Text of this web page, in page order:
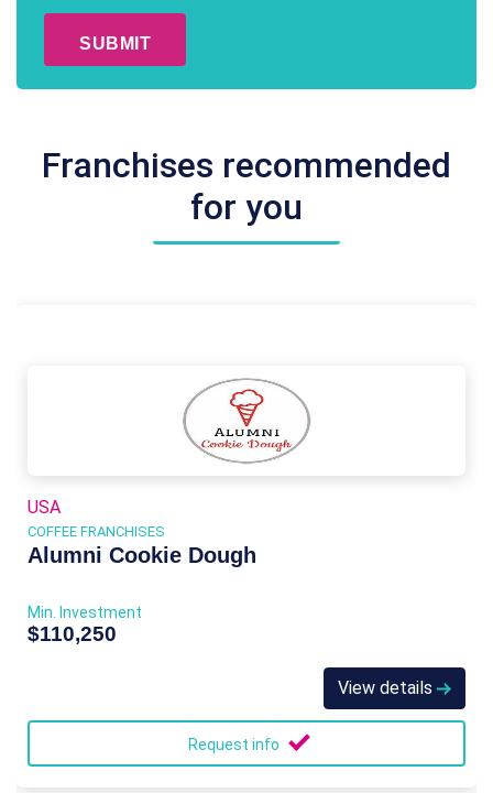
*
Franchises recommended
for you
USA
COFFEE FRANCHISES
Alumni Cookie Dough
Min. Investment
$110,250
View details
Request info